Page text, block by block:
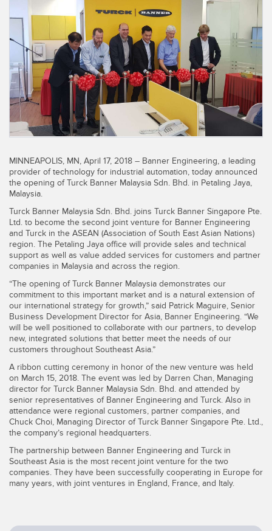
SENSORS
Photoelectric Sensors
Laser Distance Measurement
Measuring Arrays
3D Time of Flight
Radar Sensors
Fiber Optic Amplifiers
Fiber Optics
Slot and Label Sensors
Registration Mark, Color and Luminescence Sensors
Pick-to-Light Sensors
Temperature Sensors
Detection Arrays and Wide Beam Sensors
Wired Condition Monitoring Sensors
Wireless Condition Monitoring Sensors
Vibration Sensors
ACCESSORIES
Converters
Cordsets
IIOT AND THE SMART
FACTORY
Call for Parts
Condition Monitoring: Predictive & Preventative Maintenance
Leading Edge Detection
Machine Monitoring/Overall Equipment Effectiveness
Predictive Maintenance and Condition Monitoring
Predictive Maintenance and Condition Monitoring
Remote Monitoring
Tank Level Monitoring
Factory Communication
RELATED LINKS
IO-Link
Washdown
MINNEAPOLIS, MN, April 17, 2018 – Banner Engineering, a leading
provider of technology for industrial automation, today announced
the opening of Turck Banner Malaysia Sdn. Bhd. in Petaling Jaya,
Malaysia.
Turck Banner Malaysia Sdn. Bhd. joins Turck Banner Singapore Pte.
Ltd. to become the second joint venture for Banner Engineering
and Turck in the ASEAN (Association of South East Asian Nations)
region. The Petaling Jaya office will provide sales and technical
support as well as value added services for customers and partner
companies in Malaysia and across the region.
“The opening of Turck Banner Malaysia demonstrates our
commitment to this important market and is a natural extension of
our international strategy for growth,” said Patrick Maguire, Senior
Business Development Director for Asia, Banner Engineering. “We
will be well positioned to collaborate with our partners, to develop
new, integrated solutions that better meet the needs of our
customers throughout Southeast Asia.”
A ribbon cutting ceremony in honor of the new venture was held
on March 15, 2018. The event was led by Darren Chan, Managing
director for Turck Banner Malaysia Sdn. Bhd. and attended by
senior representatives of Banner Engineering and Turck. Also in
attendance were regional customers, partner companies, and
Chuck Choi, Managing Director of Turck Banner Singapore Pte. Ltd.,
the company’s regional headquarters.
The partnership between Banner Engineering and Turck in
Southeast Asia is the most recent joint venture for the two
companies. They have been successfully cooperating in Europe for
many years, with joint ventures in England, France, and Italy.